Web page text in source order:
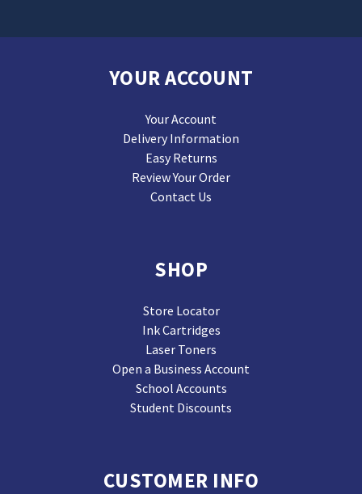
YOUR ACCOUNT
Your Account
Delivery Information
Easy Returns
Review Your Order
Contact Us
SHOP
Store Locator
Ink Cartridges
Laser Toners
Open a Business Account
School Accounts
Student Discounts
CUSTOMER INFO